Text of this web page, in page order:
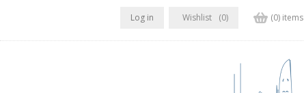
Log in Wishlist (0) (0) items